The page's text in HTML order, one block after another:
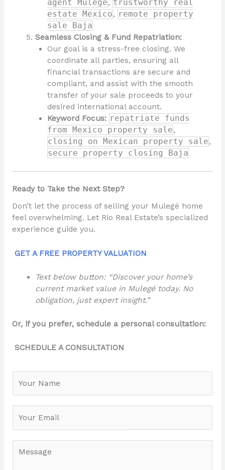
agent Mulegé, trustworthy real
estate Mexico, remote property
sale Baja
Seamless Closing & Fund Repatriation:
Our goal is a stress-free closing. We
coordinate all parties, ensuring all
financial transactions are secure and
compliant, and assist with the smooth
transfer of your sale proceeds to your
desired international account.
Keyword Focus: repatriate funds
from Mexico property sale,
closing on Mexican property sale,
secure property closing Baja
Ready to Take the Next Step?
Don’t let the process of selling your Mulegé home
feel overwhelming. Let Rio Real Estate’s specialized
experience guide you.
GET A FREE PROPERTY VALUATION
Text below button: “Discover your home’s
current market value in Mulegé today. No
obligation, just expert insight.”
Or, if you prefer, schedule a personal consultation:
SCHEDULE A CONSULTATION